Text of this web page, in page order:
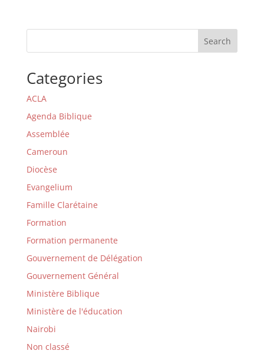
Search
Categories
ACLA
Agenda Biblique
Assemblée
Cameroun
Diocèse
Evangelium
Famille Clarétaine
Formation
Formation permanente
Gouvernement de Délégation
Gouvernement Général
Ministère Biblique
Ministère de l'éducation
Nairobi
Non classé